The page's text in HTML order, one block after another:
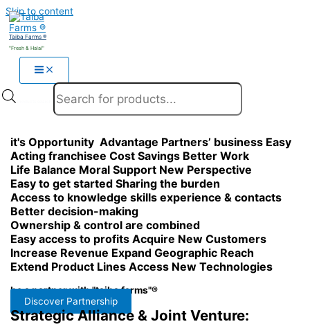
Skip to content
Taiba Farms ®
"Fresh & Halal"
it's OpportunityAdvantage Partners’ business Easy
Acting franchiseeCost Savings Better Work
Life Balance Moral Support New Perspective
Easy to get startedSharing the burden
Access to knowledgeskillsexperience & contacts
Better decision-making
Ownership & control are combined
Easy access to profitsAcquire New Customers
Increase Revenue Expand Geographic Reach
Extend Product LinesAccess New Technologies
be a partner with "taiba farms"®
Discover Partnership
Strategic Alliance & Joint Venture: